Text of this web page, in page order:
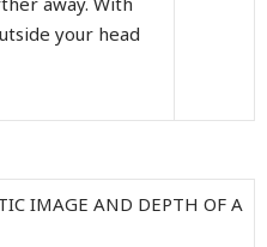
your head
IMAGE AND DEPTH OF A